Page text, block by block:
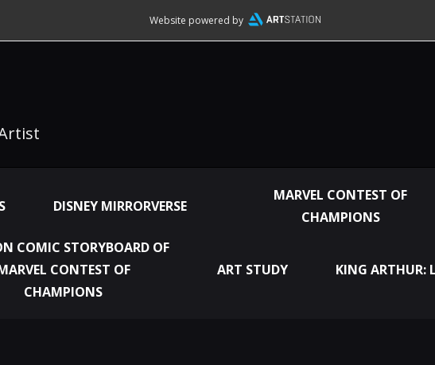
Website powered by
DISNEY MIRRORVERSE
MARVEL CONTEST OF
CHAMPIONS
COMIC STORYBOARD OF
CONTEST OF
CHAMPIONS
ART STUDY KING ARTHUR: